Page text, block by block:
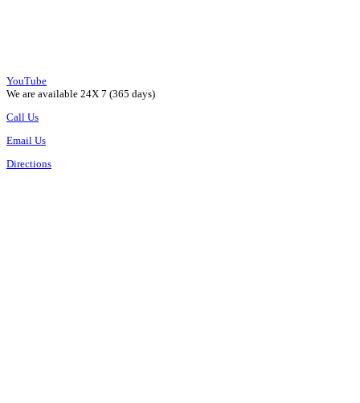
YouTube
We are available 24X 7 (365 days)
Call Us
Email Us
Directions